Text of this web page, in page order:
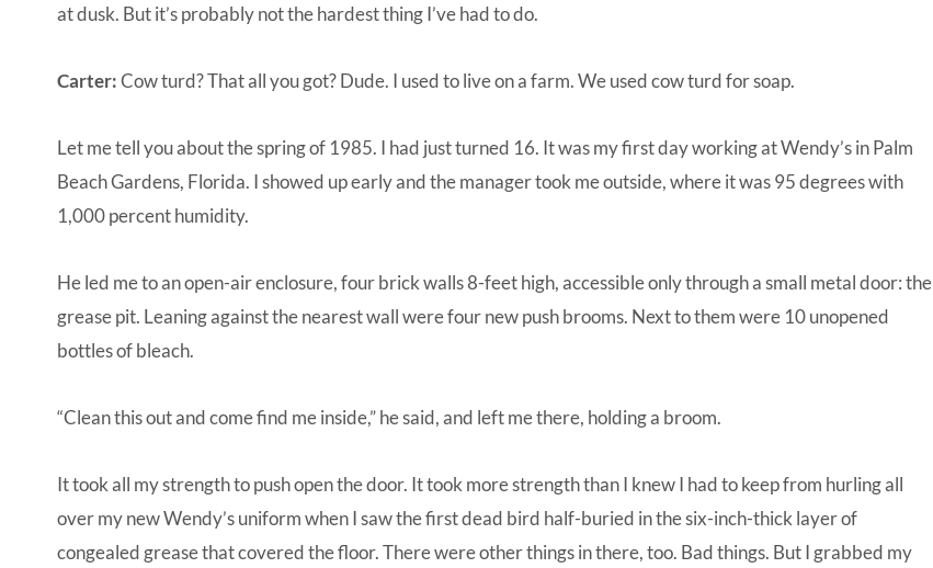
at dusk. But it’s probably not the hardest thing I’ve had to do.
Carter:Cow turd? That all you got? Dude. I used to live on a farm. We used cow turd for soap.
Let me tell you about the spring of 1985. I had just turned 16. It was my first day working at Wendy’s in Palm
Beach Gardens, Florida. I showed up early and the manager took me outside, where it was 95 degrees with
1,000 percent humidity.
He led me to an open-air enclosure, four brick walls 8-feet high, accessible only through a small metal door: the
grease pit. Leaning against the nearest wall were four new push brooms. Next to them were 10 unopened
bottles of bleach.
“Clean this out and come find me inside,” he said, and left me there, holding a broom.
It took all my strength to push open the door. It took more strength than I knew I had to keep from hurling all
over my new Wendy’s uniform when I saw the first dead bird half-buried in the six-inch-thick layer of
congealed grease that covered the floor. There were other things in there, too. Bad things. But I grabbed my